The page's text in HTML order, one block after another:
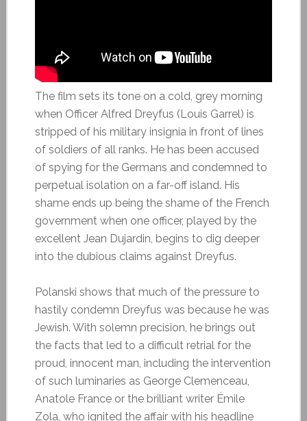
The film sets its tone on a cold, grey morning
when Officer Alfred Dreyfus (Louis Garrel) is
stripped of his military insignia in front of lines
of soldiers of all ranks. He has been accused
of spying for the Germans and condemned to
perpetual isolation on a far-off island. His
shame ends up being the shame of the French
government when one officer, played by the
excellent Jean Dujardin, begins to dig deeper
into the dubious claims against Dreyfus.
Polanski shows that much of the pressure to
hastily condemn Dreyfus was because he was
Jewish. With solemn precision, he brings out
the facts that led to a difficult retrial for the
proud, innocent man, including the intervention
of such luminaries as George Clemenceau,
Anatole France or the brilliant writer Émile
Zola, who ignited the affair with his headline